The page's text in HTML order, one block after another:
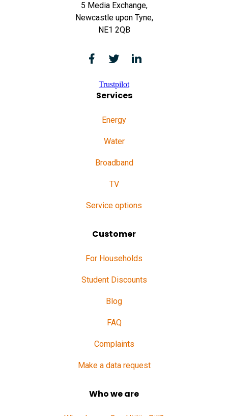
5 Media Exchange,
Newcastle upon Tyne,
NE1 2QB
Trustpilot
Services
Energy
Water
Broadband
TV
Service options
Customer
For Households
Student Discounts
Blog
FAQ
Complaints
Make a data request
Who we are